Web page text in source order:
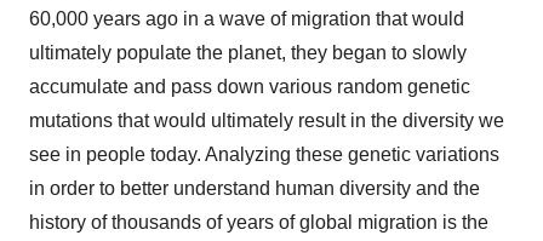
60,000 years ago in a wave of migration that would
ultimately populate the planet, they began to slowly
accumulate and pass down various random genetic
mutations that would ultimately result in the diversity we
see in people today. Analyzing these genetic variations
in order to better understand human diversity and the
history of thousands of years of global migration is the